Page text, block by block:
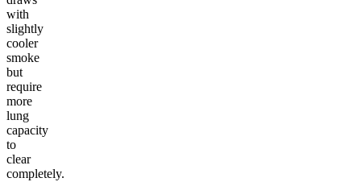
with
slightly
cooler
smoke
but
require
more
lung
capacity
to
clear
completely.